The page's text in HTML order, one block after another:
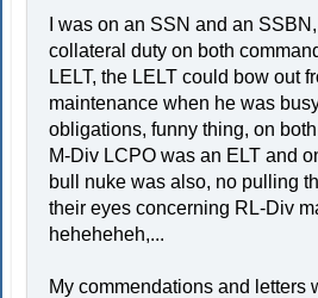
I was on an SSN and an
collateral duty on both
LELT, the LELT could bow out
maintenance when he was
obligations, funny thing, on
M-Div LCPO was an ELT and
bull nuke was also, no pulling
their eyes concerning RL-Div
heheheheh,...
My commendations and letters